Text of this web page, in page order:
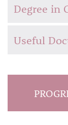
Degree in
Useful